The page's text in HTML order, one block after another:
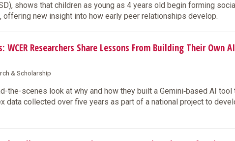
shows that children as young as 4 years old begin forming
new insight into how early peer relationships develop.
Researchers Share Lessons From Building Their Own AI
& Scholarship
the-scenes look at why and how they built a Gemini‑based AI tool
data collected over five years as part of a national project to